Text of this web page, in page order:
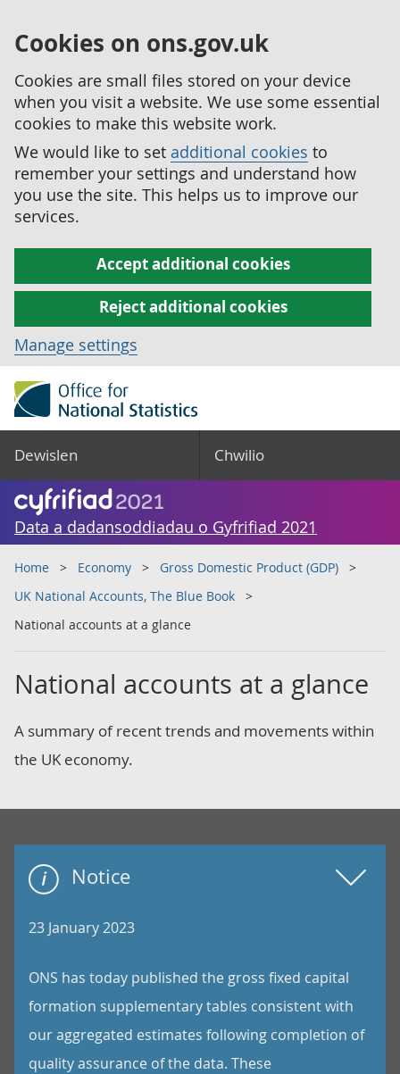
Cookies on ons.gov.uk
Cookies are small files stored on your device
when you visit a website. We use some essential
cookies to make this website work.
We would like to set additional cookies to
remember your settings and understand how
you use the site. This helps us to improve our
services.
Accept additional cookies
Reject additional cookies
Manage settings
Dewislen Chwilio
Data a dadansoddiadau o Gyfrifiad 2021
Home Economy
Gross Domestic Product (GDP)
UK National Accounts, The Blue Book
National accounts at a glance
National accounts at a glance
A summary of recent trends and movements within
the UK economy.
Notice
23 January 2023
ONS has today published the gross fixed capital
formation supplementary tables consistent with
our aggregated estimates following completion of
quality assurance of the data. These